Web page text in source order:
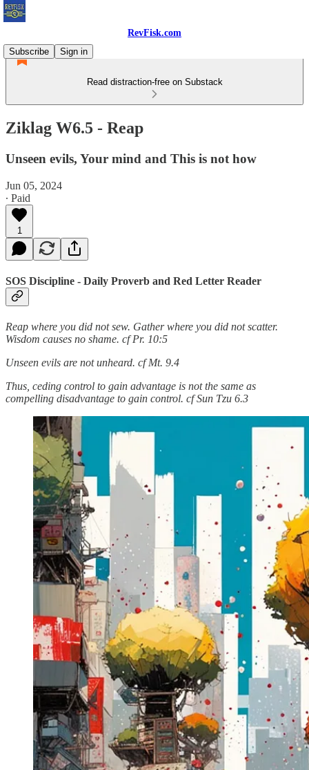
RevFisk.com
Subscribe
Sign in
Read distraction-free on Substack
Ziklag W6.5 - Reap
Unseen evils, Your mind and This is not how
Jun 05, 2024
∙ Paid
1
SOS Discipline - Daily Proverb and Red Letter Reader
Reap where you did not sew. Gather where you did not scatter.
Wisdom causes no shame. cf Pr. 10:5
Unseen evils are not unheard. cf Mt. 9.4
Thus, ceding control to gain advantage is not the same as
compelling disadvantage to gain control. cf Sun Tzu 6.3